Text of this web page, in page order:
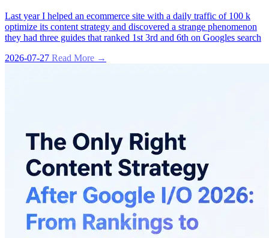
Last year I helped an ecommerce site with a daily traffic of 100 k
optimize its content strategy and discovered a strange phenomenon
they had three guides that ranked 1st 3rd and 6th on Googles search
2026-07-27 Read More →